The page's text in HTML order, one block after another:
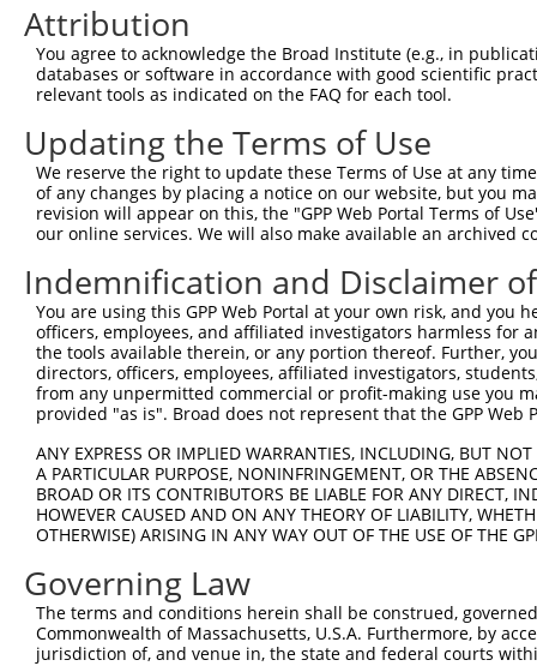
3
TRCN0000446631 CGCGTCTCTCCCTAGTCTTAT
TRCN0000414323 GGACTTGGAAGGAGTAGATAT pLKO_005
TRCN0000083543 GCTGAGAATGTAGTATTGTTT pLKO.1
TRCN0000083546 CCTCTAAGACATGGCTGGATT pLKO.1
TRCN0000083544 GCAGCTAAGAAATTATGGAAA pLKO.1
TRCN0000155836 CCCAAAGTGCTGGGATTACAA pLKO.1
TRCN0000141025 CCCAAAGTGCTGGGATTACTT pLKO.1
Download CSV
shRNA constructs with at least a
This list includes shRNAs that have at least a >84%
regardless of what transcript they were originally
were originally designed to target: (i) a different
NCBI), (ii) a transcript of an orthologous gene (in
or (iii) a transcript of a different gene (from the
above result set.
Download CSV
All ORF constructs matching this
Clone ID DNA Barcode Vector Sequenced % [?]
ccsbBroadEn_10801 pDONR223
100%
Attribution
You agree to acknowledge the Broad Institute (e.g., in
databases or software in accordance with good scientific
relevant tools as indicated on the FAQ for each tool.
Updating the Terms of Use
We reserve the right to update these Terms of Use at any
of any changes by placing a notice on our website, but you
revision will appear on this, the "GPP Web Portal Terms of
our online services. We will also make available an archived
Indemnification and Disclaimer
You are using this GPP Web Portal at your own risk, and
officers, employees, and affiliated investigators harmless for
the tools available therein, or any portion thereof. Further,
directors, officers, employees, affiliated investigators,
from any unpermitted commercial or profit-making use you
provided "as is". Broad does not represent that the GPP
ANY EXPRESS OR IMPLIED WARRANTIES, INCLUDING, BUT
A PARTICULAR PURPOSE, NONINFRINGEMENT, OR THE
BROAD OR ITS CONTRIBUTORS BE LIABLE FOR ANY DIRECT,
HOWEVER CAUSED AND ON ANY THEORY OF LIABILITY,
OTHERWISE) ARISING IN ANY WAY OUT OF THE USE OF THE
Governing Law
The terms and conditions herein shall be construed,
Commonwealth of Massachusetts, U.S.A. Furthermore, by
jurisdiction of, and venue in, the state and federal courts